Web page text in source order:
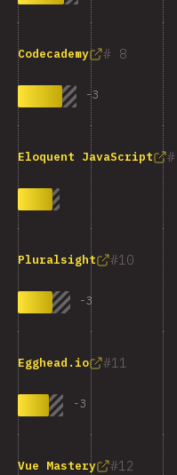
8
Codecademy
-3
Eloquent JavaScript
10
Pluralsight
-3
11
Egghead.io
-3
12
Vue Mastery